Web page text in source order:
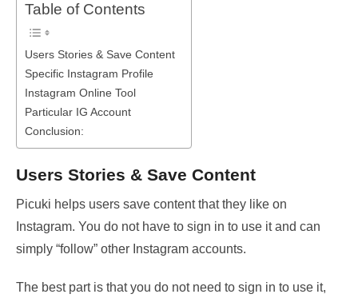
Table of Contents
Users Stories & Save Content
Specific Instagram Profile
Instagram Online Tool
Particular IG Account
Conclusion:
Users Stories & Save Content
Picuki helps users save content that they like on
Instagram. You do not have to sign in to use it and can
simply “follow” other Instagram accounts.
The best part is that you do not need to sign in to use it,